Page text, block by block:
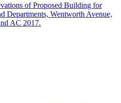
of Proposed Building for
Departments, Wentworth Avenue,
AC 2017.